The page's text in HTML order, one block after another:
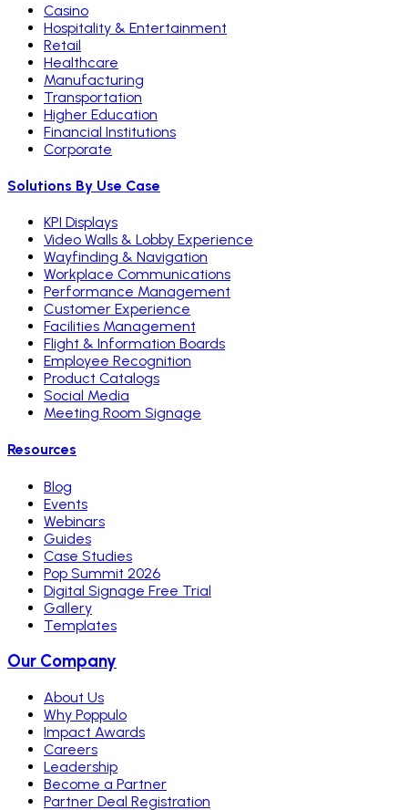
Casino
Hospitality & Entertainment
Retail
Healthcare
Manufacturing
Transportation
Higher Education
Financial Institutions
Corporate
Solutions By Use Case
KPI Displays
Video Walls & Lobby Experience
Wayfinding & Navigation
Workplace Communications
Performance Management
Customer Experience
Facilities Management
Flight & Information Boards
Employee Recognition
Product Catalogs
Social Media
Meeting Room Signage
Resources
Blog
Events
Webinars
Guides
Case Studies
Pop Summit 2026
Digital Signage Free Trial
Gallery
Templates
Our Company
About Us
Why Poppulo
Impact Awards
Careers
Leadership
Become a Partner
Partner Deal Registration